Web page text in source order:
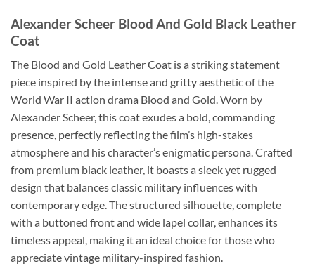
Alexander Scheer Blood And Gold Black Leather
Coat
The Blood and Gold Leather Coat is a striking statement
piece inspired by the intense and gritty aesthetic of the
World War II action drama Blood and Gold. Worn by
Alexander Scheer, this coat exudes a bold, commanding
presence, perfectly reflecting the film’s high-stakes
atmosphere and his character’s enigmatic persona. Crafted
from premium black leather, it boasts a sleek yet rugged
design that balances classic military influences with
contemporary edge. The structured silhouette, complete
with a buttoned front and wide lapel collar, enhances its
timeless appeal, making it an ideal choice for those who
appreciate vintage military-inspired fashion.